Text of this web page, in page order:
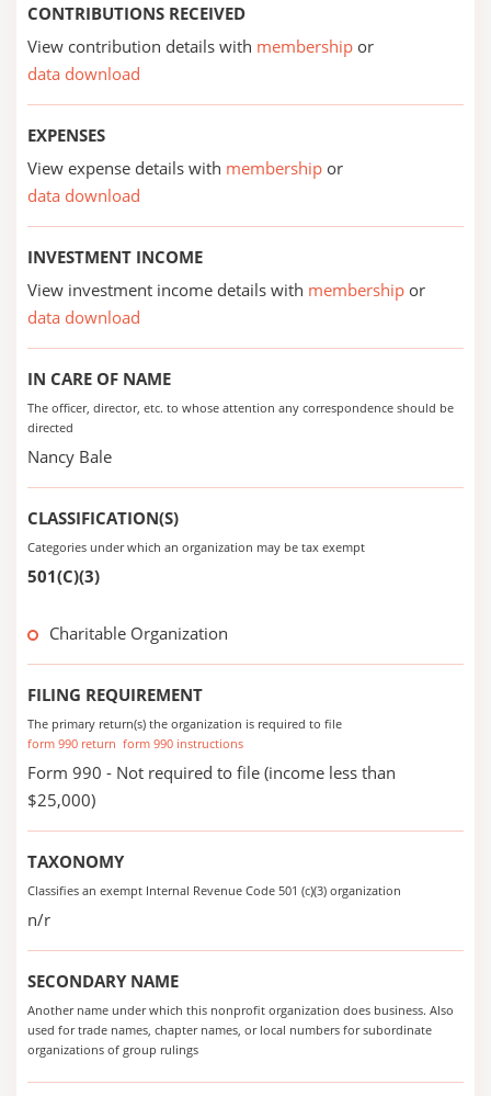
CONTRIBUTIONS RECEIVED
View contribution details with membership or
data download
EXPENSES
View expense details with membership or
data download
INVESTMENT INCOME
View investment income details with membership or
data download
IN CARE OF NAME
The officer, director, etc. to whose attention any correspondence should be
directed
Nancy Bale
CLASSIFICATION(S)
Categories under which an organization may be tax exempt
501(C)(3)
Charitable Organization
FILING REQUIREMENT
The primary return(s) the organization is required to file
form 990 return form 990 instructions
Form 990 - Not required to file (income less than
$25,000)
TAXONOMY
Classifies an exempt Internal Revenue Code 501 (c)(3) organization
n/r
SECONDARY NAME
Another name under which this nonprofit organization does business. Also
used for trade names, chapter names, or local numbers for subordinate
organizations of group rulings